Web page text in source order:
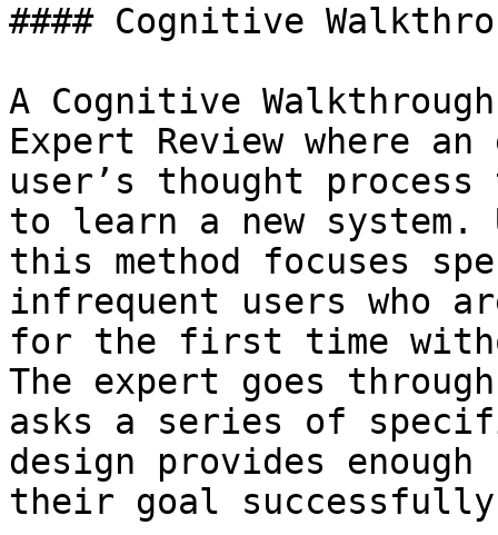
#### Cognitive
A Cognitive
Expert Review where
user’s thought
to learn a new
this method focuses
infrequent users who
for the first time
The expert goes
asks a series of
design provides
their goal